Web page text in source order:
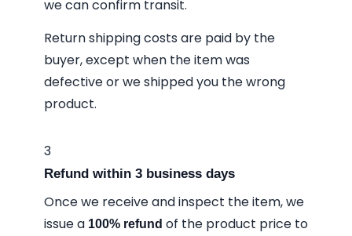
we can confirm transit.
Return shipping costs are paid by the
buyer, except when the item was
defective or we shipped you the wrong
product.
3
Refund within 3 business days
Once we receive and inspect the item, we
issue a 100% refund of the product price to